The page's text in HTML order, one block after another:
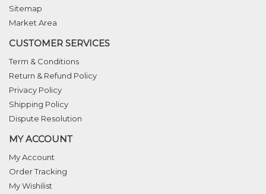
Sitemap
Market Area
CUSTOMER SERVICES
Term & Conditions
Return & Refund Policy
Privacy Policy
Shipping Policy
Dispute Resolution
MY ACCOUNT
My Account
Order Tracking
My Wishilist